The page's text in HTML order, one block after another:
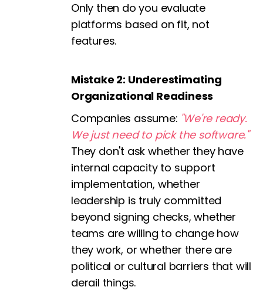
Only then do you evaluate
platforms based on fit, not
features.
Mistake 2: Underestimating
Organizational Readiness
Companies assume: "We're ready.
We just need to pick the software."
They don't ask whether they have
internal capacity to support
implementation, whether
leadership is truly committed
beyond signing checks, whether
teams are willing to change how
they work, or whether there are
political or cultural barriers that will
derail things.